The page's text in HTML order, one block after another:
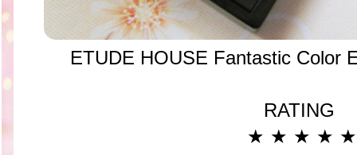
ETUDE HOUSE Fantastic Color
RATING
★ ★ ★ ★ ★